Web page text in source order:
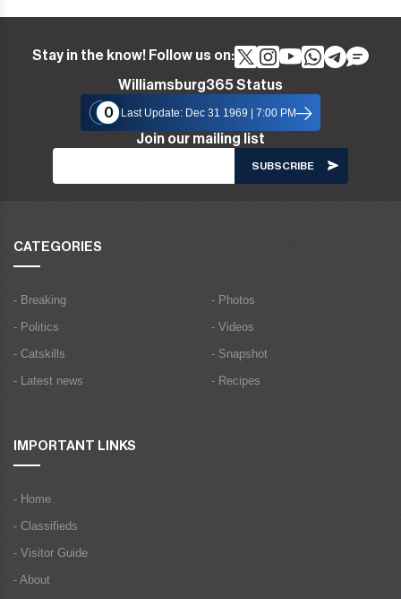
Stay in the know! Follow us on:
Williamsburg365 Status
0
Last Update: Dec 31 1969 | 7:00 PM
Join our mailing list
CATEGORIES
- Breaking
- Politics
- Catskills
- Latest news
- Photos
- Videos
- Snapshot
- Recipes
IMPORTANT LINKS
- Home
- Classifieds
- Visitor Guide
- About